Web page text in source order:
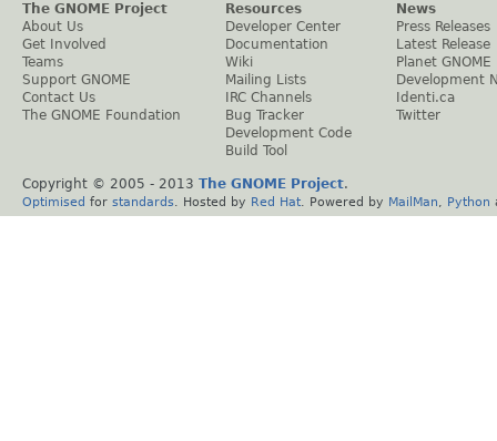
The GNOME Project
About Us
Get Involved
Teams
Support GNOME
Contact Us
The GNOME Foundation
Resources
Developer Center
Documentation
Wiki
Mailing Lists
IRC Channels
Bug Tracker
Development Code
Build Tool
News
Press Releases
Latest Release
Planet GNOME
Development
Identi.ca
Twitter
Copyright © 2005 - 2013 The GNOME Project.
Optimised for standards . Hosted by Red Hat . Powered by MailMan Python